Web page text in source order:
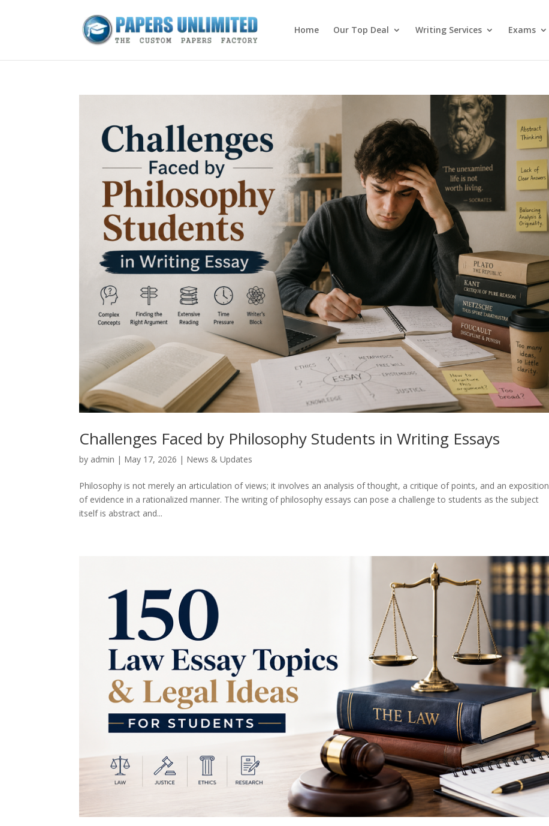
Home Our Top Deal Writing Services Exams
Challenges Faced by Philosophy Students in Writing Essays
by admin | May 17, 2026 | News & Updates
Philosophy is not merely an articulation of views; it involves an analysis of thought, a critique of points, and an exposition
of evidence in a rationalized manner. The writing of philosophy essays can pose a challenge to students as the subject
itself is abstract and...